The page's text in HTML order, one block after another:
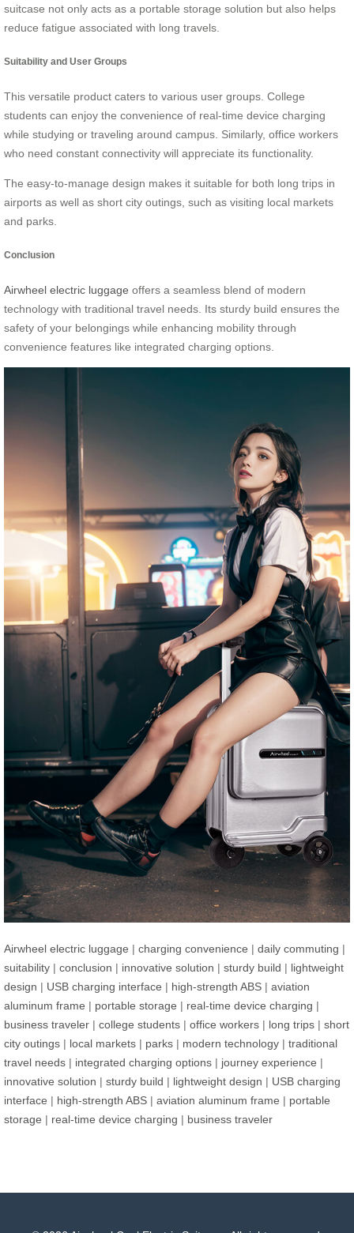
suitcase not only acts as a portable storage solution but also helps
reduce fatigue associated with long travels.
Suitability and User Groups
This versatile product caters to various user groups. College
students can enjoy the convenience of real-time device charging
while studying or traveling around campus. Similarly, office workers
who need constant connectivity will appreciate its functionality.
The easy-to-manage design makes it suitable for both long trips in
airports as well as short city outings, such as visiting local markets
and parks.
Conclusion
Airwheel electric luggage offers a seamless blend of modern
technology with traditional travel needs. Its sturdy build ensures the
safety of your belongings while enhancing mobility through
convenience features like integrated charging options.
Airwheel electric luggage | charging convenience | daily commuting |
suitability | conclusion | innovative solution | sturdy build | lightweight
design | USB charging interface | high-strength ABS | aviation
aluminum frame | portable storage | real-time device charging |
business traveler | college students | office workers | long trips | short
city outings | local markets | parks | modern technology | traditional
travel needs | integrated charging options | journey experience |
innovative solution | sturdy build | lightweight design | USB charging
interface | high-strength ABS | aviation aluminum frame | portable
storage | real-time device charging | business traveler